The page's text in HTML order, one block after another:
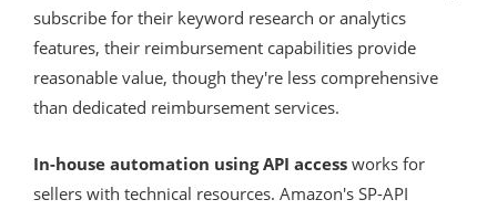
subscribe for their keyword research or analytics
features, their reimbursement capabilities provide
reasonable value, though they're less comprehensive
than dedicated reimbursement services.
In-house automation using API access works for
sellers with technical resources. Amazon's SP-API